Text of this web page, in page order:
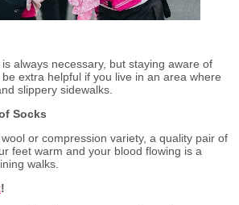
always necessary, but staying aware of
extra helpful if you live in an area where
slippery sidewalks.
Socks
or compression variety, a quality pair of
feet warm and your blood flowing is a
walks.
!